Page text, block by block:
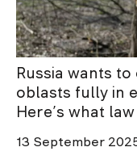
Russia wants
oblasts fully in
Here’s what
13 September